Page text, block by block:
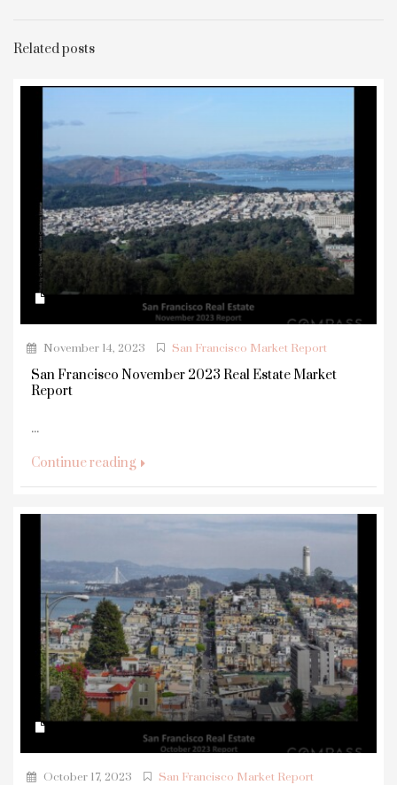
Related posts
November 14, 2023 San Francisco Market Report
San Francisco November 2023 Real Estate Market
Report
...
Continue reading
October 17, 2023 San Francisco Market Report